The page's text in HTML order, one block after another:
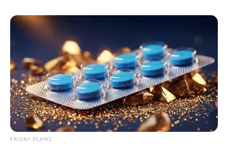
FRIDAY PLANS